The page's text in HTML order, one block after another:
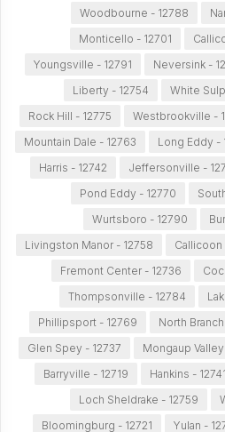
Woodbourne - 12788
Monticello - 12701
Youngsville - 12791
Neversink -
Liberty - 12754
White
Rock Hill - 12775
Westbrookville -
Mountain Dale - 12763
Long Eddy -
Harris - 12742
Jeffersonville -
Pond Eddy - 12770
Wurtsboro - 12790
Livingston Manor - 12758
Callicoon
Fremont Center - 12736
Thompsonville - 12784
Phillipsport - 12769
North
Glen Spey - 12737
Mongaup
Barryville - 12719
Hankins - 12741
Loch Sheldrake - 12759
Bloomingburg - 12721
Yulan -